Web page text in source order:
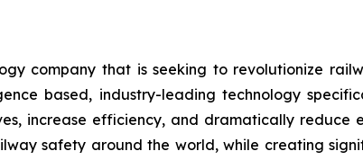
company that is seeking to revolutionize
based, industry-leading technology
increase efficiency, and dramatically reduce
safety around the world, while creating